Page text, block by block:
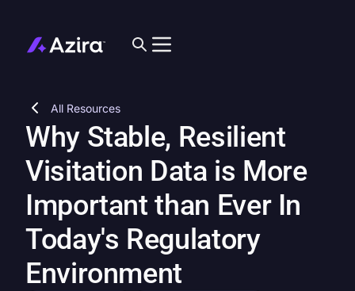
All Resources
Why Stable, Resilient
Visitation Data is More
Important than Ever In
Today's Regulatory
Environment